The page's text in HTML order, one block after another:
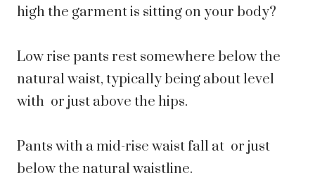
high the garment is sitting on your body?
Low rise pants rest somewhere below the
natural waist, typically being about level
with or just above the hips.
Pants with a mid-rise waist fall at or just
below the natural waistline.